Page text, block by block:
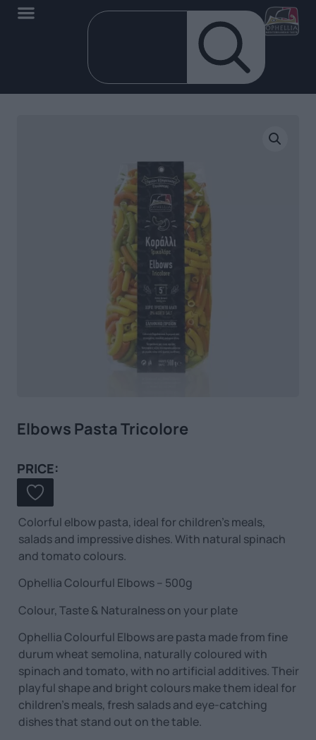
Elbows Pasta Tricolore
PRICE:
Colorful elbow pasta, ideal for children’s meals,
salads and impressive dishes. With natural spinach
and tomato colours.
Ophellia Colourful Elbows – 500g
Colour, Taste & Naturalness on your plate
Ophellia Colourful Elbows are pasta made from fine
durum wheat semolina, naturally coloured with
spinach and tomato, with no artificial additives. Their
playful shape and bright colours make them ideal for
children’s meals, fresh salads and eye-catching
dishes that stand out on the table.